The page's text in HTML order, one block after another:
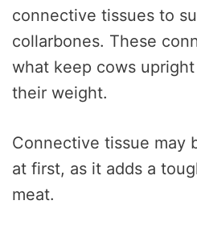
connective tissues to
collarbones. These
what keep cows
their weight.
Connective tissue may
at first, as it adds a
meat.